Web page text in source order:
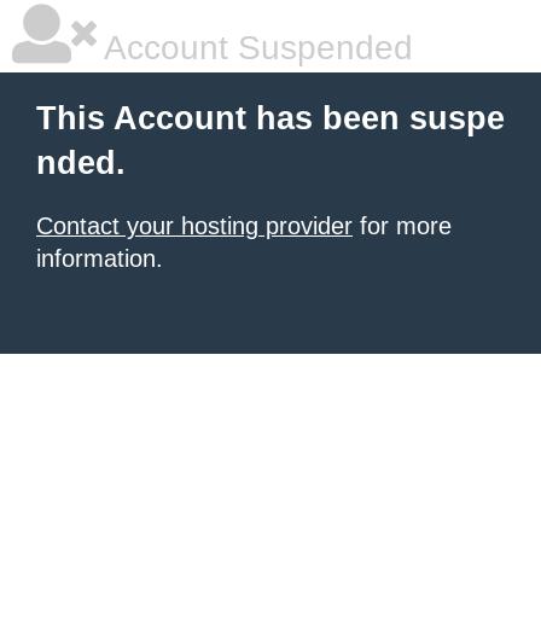
Account Suspended
This Account has been suspe
nded.
Contact your hosting provider for more
information.